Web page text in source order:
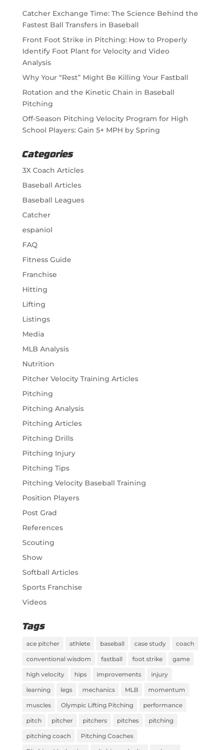
Catcher Exchange Time: The Science Behind the
Fastest Ball Transfers in Baseball
Front Foot Strike in Pitching: How to Properly
Identify Foot Plant for Velocity and Video
Analysis
Why Your “Rest” Might Be Killing Your Fastball
Rotation and the Kinetic Chain in Baseball
Pitching
Off-Season Pitching Velocity Program for High
School Players: Gain 5+ MPH by Spring
Categories
3X Coach Articles
Baseball Articles
Baseball Leagues
Catcher
espaniol
FAQ
Fitness Guide
Franchise
Hitting
Lifting
Listings
Media
MLB Analysis
Nutrition
Pitcher Velocity Training Articles
Pitching
Pitching Analysis
Pitching Articles
Pitching Drills
Pitching Injury
Pitching Tips
Pitching Velocity Baseball Training
Position Players
Post Grad
References
Scouting
Show
Softball Articles
Sports Franchise
Videos
Tags
ace pitcher athlete baseball case study coach
conventional wisdom fastball foot strike game
high velocity hips improvements injury
learning legs mechanics MLB momentum
muscles Olympic Lifting Pitching performance
pitch pitcher pitchers pitches pitching
pitching coach Pitching Coaches